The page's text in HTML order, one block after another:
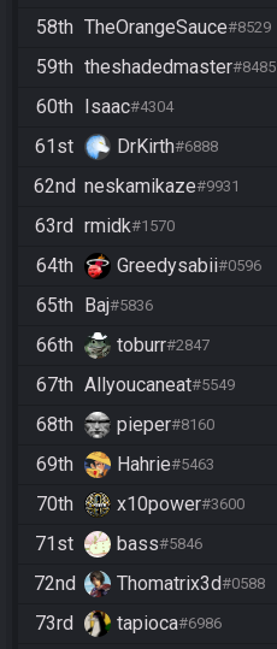
58th TheOrangeSauce#8529
59th theshadedmaster#8485
60th Isaac#4304
61st
DrKirth#6888
62nd neskamikaze#9931
63rd rmidk#1570
64th
Greedysabii#0596
65th Baj#5836
66th
toburr#2847
67th Allyoucaneat#5549
68th
pieper#8160
69th
Hahrie#5463
70th
x10power#3600
71st
bass#5846
72nd
Thomatrix3d#0588
73rd
tapioca#6986